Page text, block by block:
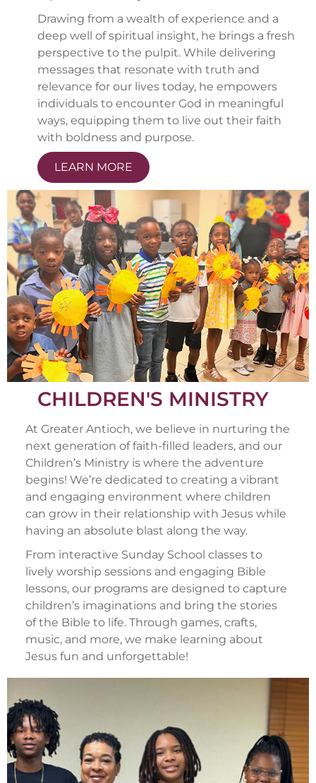
Drawing from a wealth of experience and a
deep well of spiritual insight, he brings a fresh
perspective to the pulpit. While delivering
messages that resonate with truth and
relevance for our lives today, he empowers
individuals to encounter God in meaningful
ways, equipping them to live out their faith
with boldness and purpose.
LEARN MORE
CHILDREN'S MINISTRY
At Greater Antioch, we believe in nurturing the
next generation of faith-filled leaders, and our
Children’s Ministry is where the adventure
begins! We’re dedicated to creating a vibrant
and engaging environment where children
can grow in their relationship with Jesus while
having an absolute blast along the way.
From interactive Sunday School classes to
lively worship sessions and engaging Bible
lessons, our programs are designed to capture
children’s imaginations and bring the stories
of the Bible to life. Through games, crafts,
music, and more, we make learning about
Jesus fun and unforgettable!